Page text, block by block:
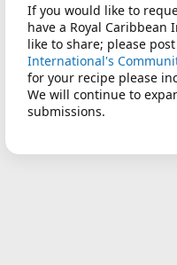
If you would like to
have a Royal
like to share; please
International's
for your recipe please
We will continue to
submissions.